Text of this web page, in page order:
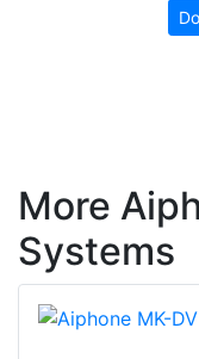
More
Systems